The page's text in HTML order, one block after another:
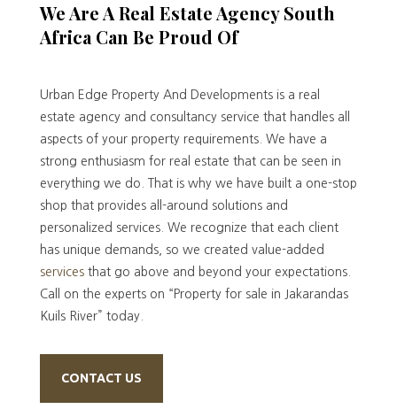
We Are A Real Estate Agency South
Africa Can Be Proud Of
Urban Edge Property And Developments is a real
estate agency and consultancy service that handles all
aspects of your property requirements. We have a
strong enthusiasm for real estate that can be seen in
everything we do. That is why we have built a one-stop
shop that provides all-around solutions and
personalized services. We recognize that each client
has unique demands, so we created value-added
servicesthat go above and beyond your expectations.
Call on the experts on “Property for sale in Jakarandas
Kuils River” today.
CONTACT US